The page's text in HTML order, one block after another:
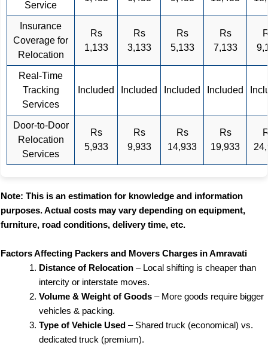
Service
Insurance
Coverage for
Relocation
Rs
1,133
Rs
3,133
Rs
5,133
Rs
7,133
Real-Time
Tracking
Services
Included Included Included Included
Door-to-Door
Relocation
Services
Rs
5,933
Rs
9,933
Rs
14,933
Rs
19,933
Note: This is an estimation for knowledge and information
purposes. Actual costs may vary depending on equipment,
furniture, road conditions, delivery time, etc.
Factors Affecting Packers and Movers Charges in Amravati
Distance of Relocation– Local shifting is cheaper than
intercity or interstate moves.
Volume & Weight of Goods– More goods require bigger
vehicles & packing.
Type of Vehicle Used – Shared truck (economical) vs.
dedicated truck (premium).